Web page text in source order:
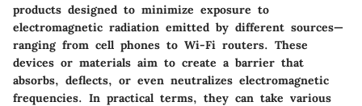
products designed to minimize exposure to
electromagnetic radiation emitted by different sources—
ranging from cell phones to Wi-Fi routers. These
devices or materials aim to create a barrier that
absorbs, deflects, or even neutralizes electromagnetic
frequencies. In practical terms, they can take various